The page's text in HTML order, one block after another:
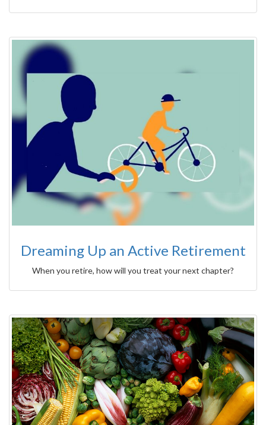
Dreaming Up an Active Retirement
When you retire, how will you treat your next chapter?